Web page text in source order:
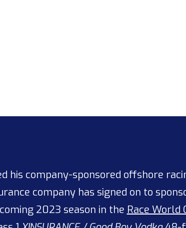
his company-sponsored offshore
company has signed on to
2023 season in the Race World